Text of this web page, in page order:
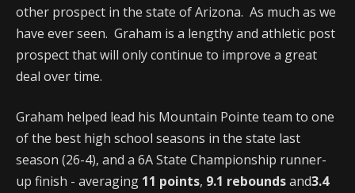
other prospect in the state of Arizona. As much as we
have ever seen. Graham is a lengthy and athletic post
prospect that will only continue to improve a great
deal over time.
Graham helped lead his Mountain Pointe team to one
of the best high school seasons in the state last
season (26-4), and a 6A State Championship runner-
up finish - averaging 11 points, 9.1 reboundsand3.4